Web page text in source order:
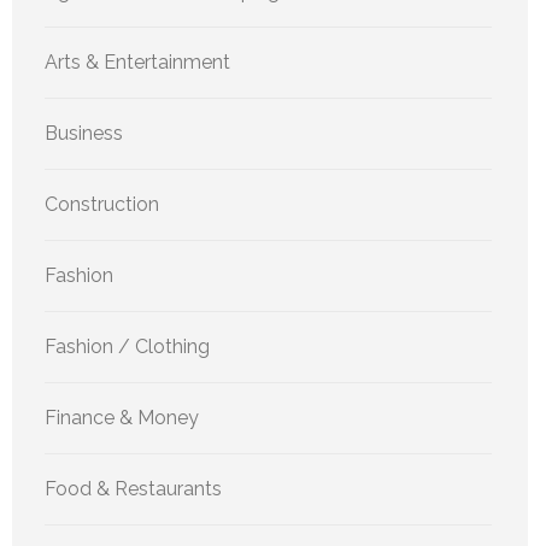
Arts & Entertainment
Business
Construction
Fashion
Fashion / Clothing
Finance & Money
Food & Restaurants